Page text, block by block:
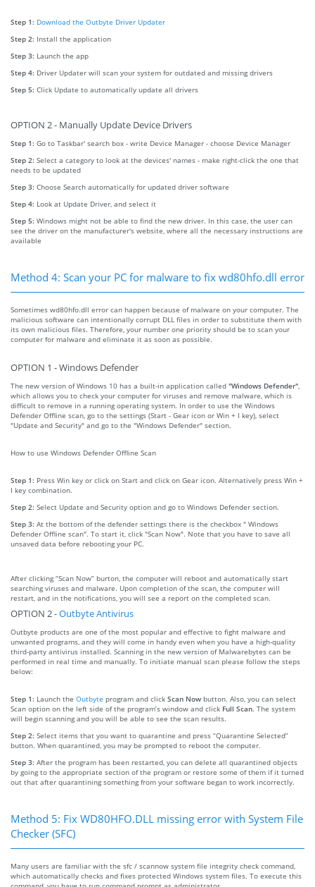
Step 1: Download the Outbyte Driver Updater
Step 2: Install the application
Step 3: Launch the app
Step 4: Driver Updater will scan your system for outdated and missing drivers
Step 5: Click Update to automatically update all drivers
OPTION 2 - Manually Update Device Drivers
Step 1: Go to Taskbar' search box - write Device Manager - choose Device Manager
Step 2: Select a category to look at the devices' names - make right-click the one that
needs to be updated
Step 3: Choose Search automatically for updated driver software
Step 4: Look at Update Driver, and select it
Step 5: Windows might not be able to find the new driver. In this case, the user can
see the driver on the manufacturer's website, where all the necessary instructions are
available
Method 4: Scan your PC for malware to fix wd80hfo.dll error
Sometimes wd80hfo.dll error can happen because of malware on your computer. The
malicious software can intentionally corrupt DLL files in order to substitute them with
its own malicious files. Therefore, your number one priority should be to scan your
computer for malware and eliminate it as soon as possible.
OPTION 1 - Windows Defender
The new version of Windows 10 has a built-in application called "Windows Defender"
which allows you to check your computer for viruses and remove malware, which is
difficult to remove in a running operating system. In order to use the Windows
Defender Offline scan, go to the settings (Start - Gear icon or Win + I key), select
"Update and Security" and go to the "Windows Defender" section.
How to use Windows Defender Offline Scan
Step 1: Press Win key or click on Start and click on Gear icon. Alternatively press Win +
I key combination.
Step 2: Select Update and Security option and go to Windows Defender section.
Step 3: At the bottom of the defender settings there is the checkbox " Windows
Defender Offline scan". To start it, click "Scan Now". Note that you have to save all
unsaved data before rebooting your PC.
After clicking “Scan Now” burton, the computer will reboot and automatically start
searching viruses and malware. Upon completion of the scan, the computer will
restart, and in the notifications, you will see a report on the completed scan.
OPTION 2 -Outbyte Antivirus
Outbyte products are one of the most popular and effective to fight malware and
unwanted programs, and they will come in handy even when you have a high-quality
third-party antivirus installed. Scanning in the new version of Malwarebytes can be
performed in real time and manually. To initiate manual scan please follow the steps
below:
Step 1: Launch the Outbyte program and click Scan Now button. Also, you can select
Scan option on the left side of the program’s window and click Full Scan. The system
will begin scanning and you will be able to see the scan results.
Step 2: Select items that you want to quarantine and press “Quarantine Selected”
button. When quarantined, you may be prompted to reboot the computer.
Step 3: After the program has been restarted, you can delete all quarantined objects
by going to the appropriate section of the program or restore some of them if it turned
out that after quarantining something from your software began to work incorrectly.
Method 5: Fix WD80HFO.DLL missing error with System File
Checker (SFC)
Many users are familiar with the sfc / scannow system file integrity check command,
which automatically checks and fixes protected Windows system files. To execute this